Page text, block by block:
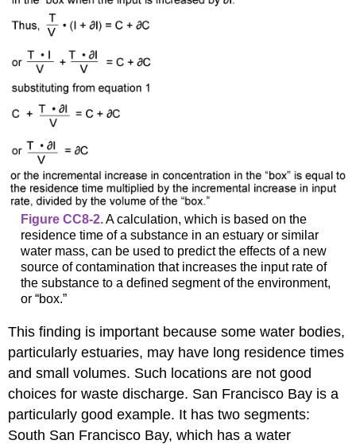
Figure CC8-2.A calculation, which is based on the
residence time of a substance in an estuary or similar
water mass, can be used to predict the effects of a new
source of contamination that increases the input rate of
the substance to a defined segment of the environment,
or “box.”
This finding is important because some water bodies,
particularly estuaries, may have long residence times
and small volumes. Such locations are not good
choices for waste discharge. San Francisco Bay is a
particularly good example. It has two segments:
South San Francisco Bay, which has a water